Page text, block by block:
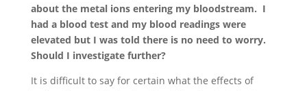
about the metal ions entering my bloodstream. I
had a blood test and my blood readings were
elevated but I was told there is no need to worry.
Should I investigate further?
It is difficult to say for certain what the effects of